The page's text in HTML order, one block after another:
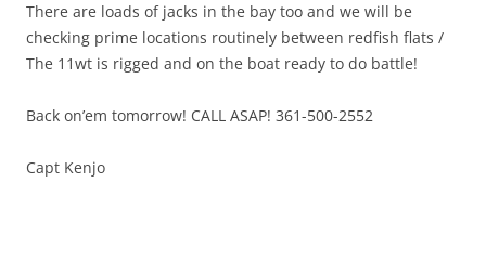
There are loads of jacks in the bay too and we will be
checking prime locations routinely between redfish flats /
The 11wt is rigged and on the boat ready to do battle!
Back on’em tomorrow! CALL ASAP! 361-500-2552
Capt Kenjo